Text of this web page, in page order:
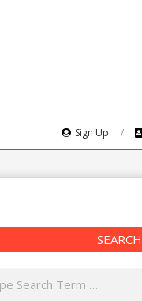
Sign Up
SEARCH